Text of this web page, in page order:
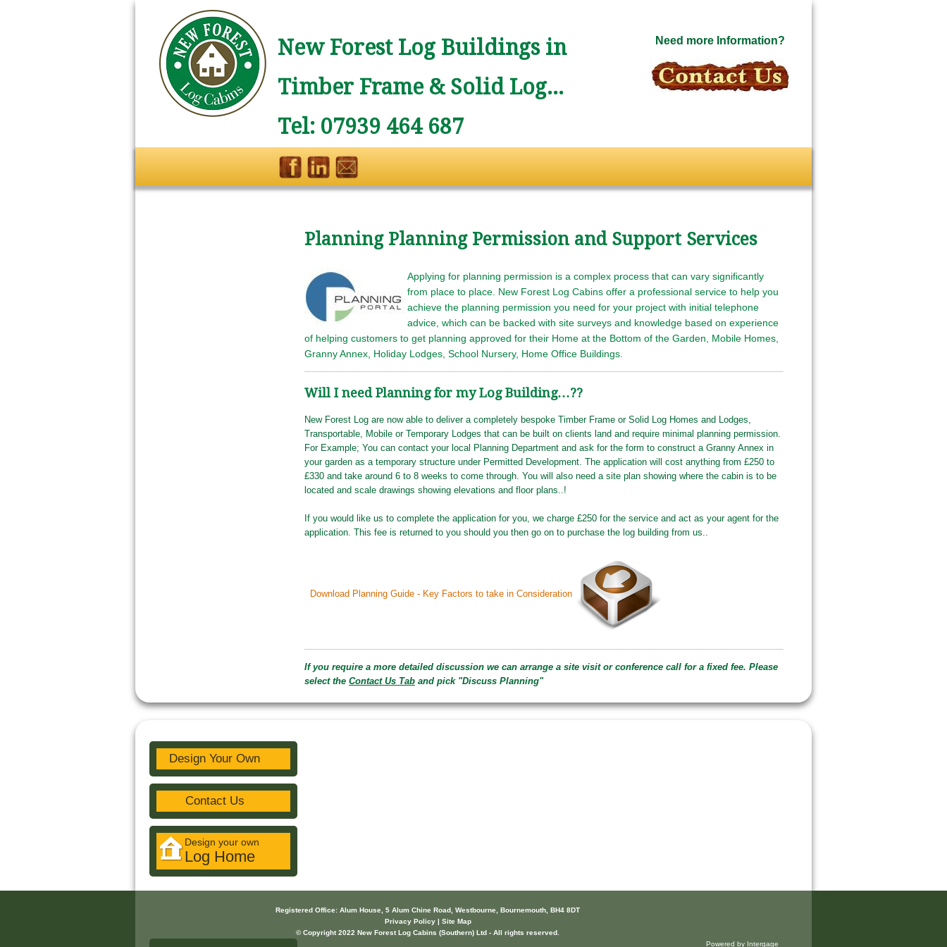
New Forest Log Buildings in
Timber Frame & Solid Log...
Tel: 07939 464 687
Need more Information?
Planning Planning Permission and Support Services
Applying for planning permission is a complex process that can vary significantly
from place to place. New Forest Log Cabins offer a professional service to help you
achieve the planning permission you need for your project with initial telephone
advice, which can be backed with site surveys and knowledge based on experience
of helping customers to get planning approved for their Home at the Bottom of the Garden, Mobile Homes,
Granny Annex, Holiday Lodges, School Nursery, Home Office Buildings.
Will I need Planning for my Log Building…??
New Forest Log are now able to deliver a completely bespoke Timber Frame or Solid Log Homes and Lodges,
Transportable, Mobile or Temporary Lodges that can be built on clients land and require minimal planning permission.
For Example; You can contact your local Planning Department and ask for the form to construct a Granny Annex in
your garden as a temporary structure under Permitted Development. The application will cost anything from £250 to
£330 and take around 6 to 8 weeks to come through. You will also need a site plan showing where the cabin is to be
located and scale drawings showing elevations and floor plans..!
If you would like us to complete the application for you, we charge £250 for the service and act as your agent for the
application. This fee is returned to you should you then go on to purchase the log building from us..
Download Planning Guide - Key Factors to take in Consideration
If you require a more detailed discussion we can arrange a site visit or conference call for a fixed fee. Please
select the Contact Us Tab and pick "Discuss Planning"
Design Your Own
Contact Us
Design your own
Log Home
Registered Office: Alum House, 5 Alum Chine Road, Westbourne, Bournemouth, BH4 8DT
Privacy Policy | Site Map
© Copyright 2022 New Forest Log Cabins (Southern) Ltd - All rights reserved.
Powered by Intergage